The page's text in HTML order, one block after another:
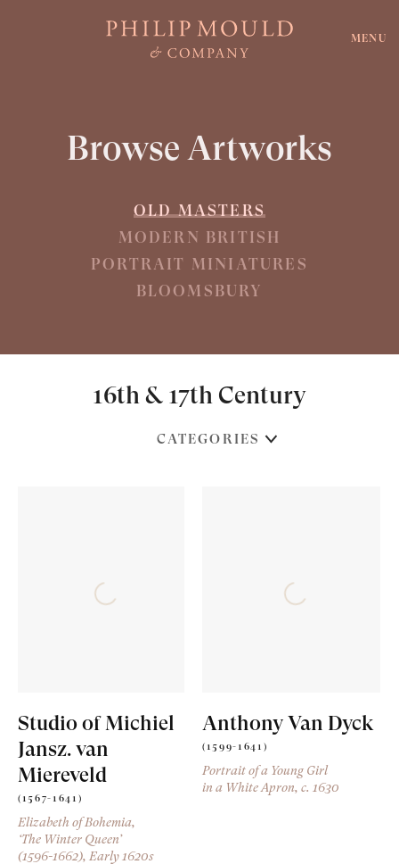
MENU
Browse Artworks
OLD MASTERS
MODERN BRITISH
PORTRAIT MINIATURES
BLOOMSBURY
16th & 17th Century
CATEGORIES
Studio of Michiel
Jansz. van
Miereveld
(1567-1641)
Elizabeth of Bohemia,
‘The Winter Queen’
(1596-1662), Early 1620s
Anthony Van Dyck
(1599-1641)
Portrait of a Young Girl
in a White Apron, c. 1630